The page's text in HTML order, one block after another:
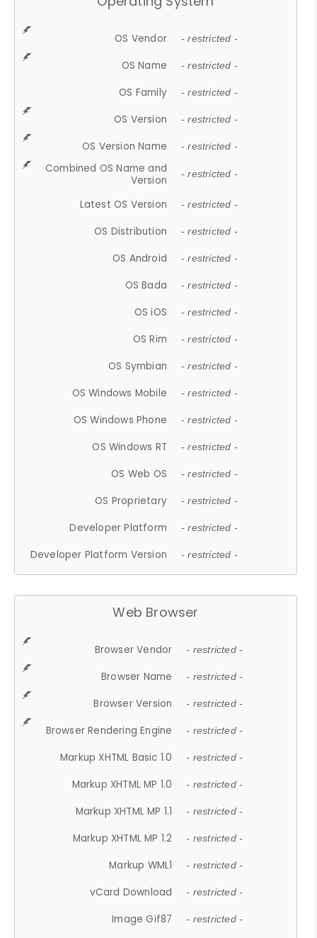
OS Vendor - restricted -
OS Name - restricted -
OS Family - restricted -
OS Version - restricted -
OS Version Name - restricted -
Combined OS Name and
Version
- restricted -
Latest OS Version - restricted -
OS Distribution - restricted -
OS Android - restricted -
OS Bada - restricted -
OS iOS - restricted -
OS Rim - restricted -
OS Symbian - restricted -
OS Windows Mobile - restricted -
OS Windows Phone - restricted -
OS Windows RT - restricted -
OS Web OS - restricted -
OS Proprietary - restricted -
Developer Platform - restricted -
Developer Platform Version - restricted -
Web Browser
Browser Vendor - restricted -
Browser Name - restricted -
Browser Version - restricted -
Browser Rendering Engine - restricted -
Markup XHTML Basic 1.0 - restricted -
Markup XHTML MP 1.0 - restricted -
Markup XHTML MP 1.1 - restricted -
Markup XHTML MP 1.2 - restricted -
Markup WML1 - restricted -
vCard Download - restricted -
Image Gif87 - restricted -